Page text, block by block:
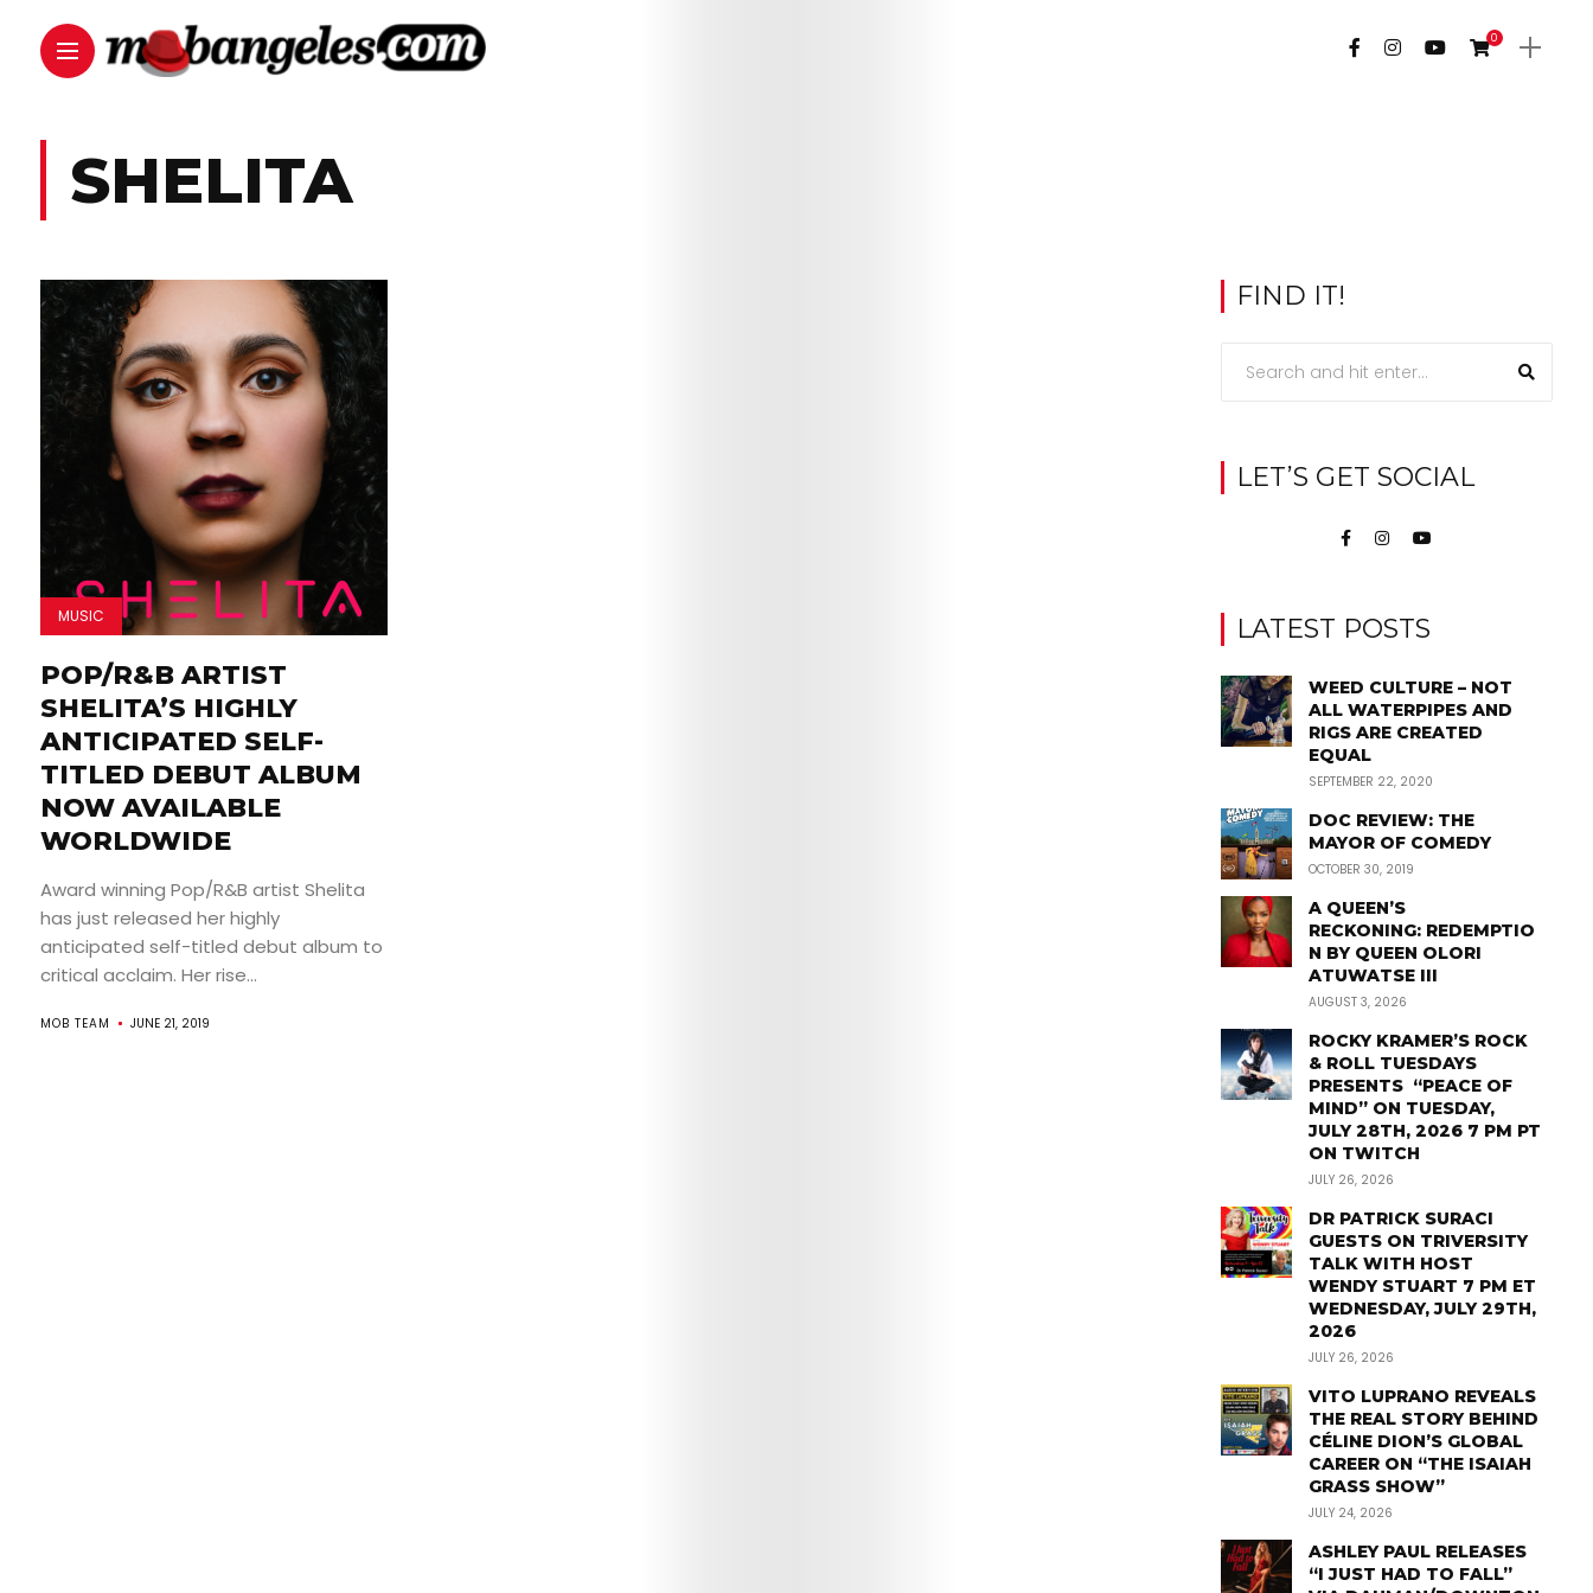
0
SHELITA
MUSIC
POP/R&B ARTIST
SHELITA’S HIGHLY
ANTICIPATED SELF-
TITLED DEBUT ALBUM
NOW AVAILABLE
WORLDWIDE
Award winning Pop/R&B artist Shelita
has just released her highly
anticipated self-titled debut album to
critical acclaim. Her rise...
MOB TEAM JUNE 21, 2019
FIND IT!
LET’S GET SOCIAL
LATEST POSTS
WEED CULTURE – NOT
ALL WATERPIPES AND
RIGS ARE CREATED
EQUAL
SEPTEMBER 22, 2020
DOC REVIEW: THE
MAYOR OF COMEDY
OCTOBER 30, 2019
A QUEEN’S
RECKONING: REDEMPTIO
N BY QUEEN OLORI
ATUWATSE III
AUGUST 3, 2026
ROCKY KRAMER’S ROCK
& ROLL TUESDAYS
PRESENTS “PEACE OF
MIND” ON TUESDAY,
JULY 28TH, 2026 7 PM PT
ON TWITCH
JULY 26, 2026
DR PATRICK SURACI
GUESTS ON TRIVERSITY
TALK WITH HOST
WENDY STUART 7 PM ET
WEDNESDAY, JULY 29TH,
2026
JULY 26, 2026
VITO LUPRANO REVEALS
THE REAL STORY BEHIND
CÉLINE DION’S GLOBAL
CAREER ON “THE ISAIAH
GRASS SHOW”
JULY 24, 2026
ASHLEY PAUL RELEASES
“I JUST HAD TO FALL”